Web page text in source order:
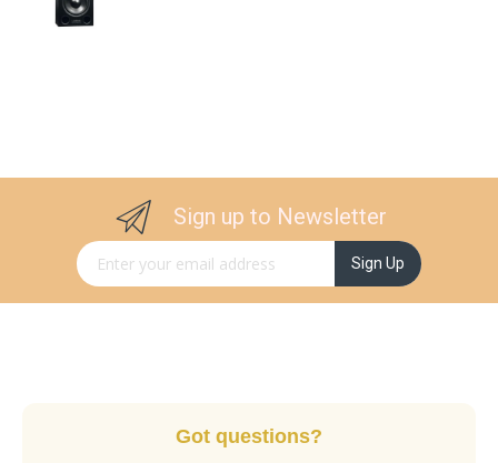
Sign up to Newsletter
Sign Up for Our Newsletter: Sign Up
Got questions?